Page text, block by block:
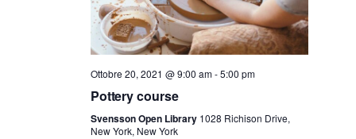
i
R
i
V
i
Ottobre 20, 2021 @ 9:00 am-5:00 pm
Pottery course
Svensson Open Library 1028 Richison Drive,
New York, New York